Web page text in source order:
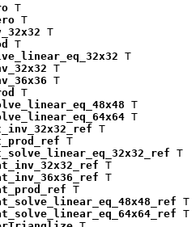
T
T
T
T
T
T
T
T
T
T
T
T
T
T
T
T
T
T